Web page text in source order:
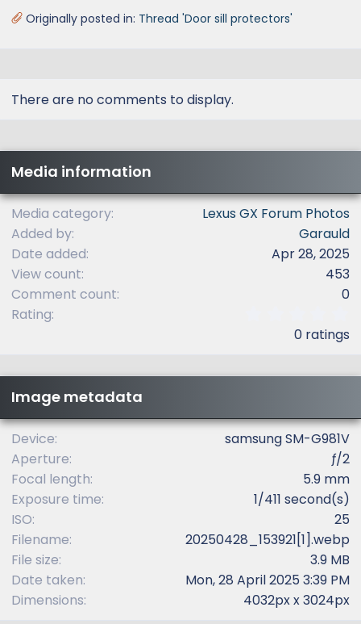
Originally posted in: Thread 'Door sill protectors'
There are no comments to display.
Media information
Media category
Lexus GX Forum Photos
Added by
Garauld
Date added
Apr 28, 2025
View count
453
Comment count
0
Rating
s
r
(
)
0 ratings
Image metadata
Device
samsung SM-G981V
Aperture
ƒ/2
Focal length
5.9 mm
Exposure time
1/411 second(s)
ISO
25
Filename
20250428_153921[1].webp
File size
3.9 MB
Date taken
Mon, 28 April 2025 3:39 PM
Dimensions
4032px x 3024px